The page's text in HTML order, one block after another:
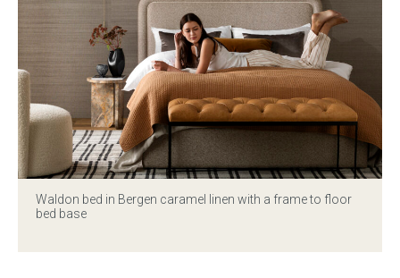
Waldon bed in Bergen caramel linen with a frame to floor
bed base